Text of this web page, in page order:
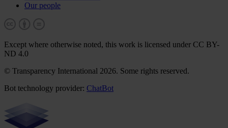
Our people
Except where otherwise noted, this work is licensed under CC BY-
ND 4.0
© Transparency International 2026. Some rights reserved.
Bot technology provider: ChatBot